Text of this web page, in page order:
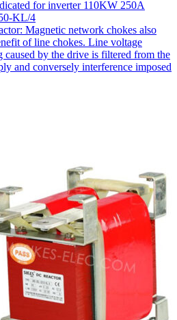
for inverter 110KW 250A
KL/4
Magnetic network chokes also
of line chokes. Line voltage
caused by the drive is filtered from the
and conversely interference imposed